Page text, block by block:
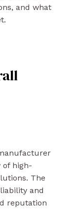
and what
of high-
The
and
reputation